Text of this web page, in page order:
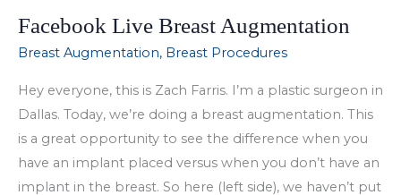
Facebook Live Breast Augmentation
Breast Augmentation, Breast Procedures
Hey everyone, this is Zach Farris. I’m a plastic surgeon in
Dallas. Today, we’re doing a breast augmentation. This
is a great opportunity to see the difference when you
have an implant placed versus when you don’t have an
implant in the breast. So here (left side), we haven’t put